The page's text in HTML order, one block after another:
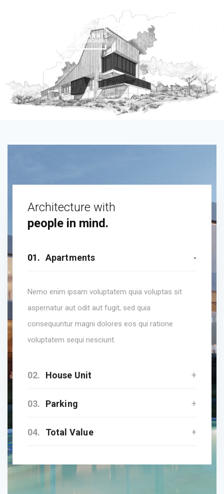
Architecture with
people in mind.
01. Apartments
Nemo enim ipsam voluptatem quia voluptas sit
aspernatur aut odit aut fugit, sed quia
consequuntur magni dolores eos qui ratione
voluptatem sequi nesciunt.
02. House Unit
03. Parking
04. Total Value